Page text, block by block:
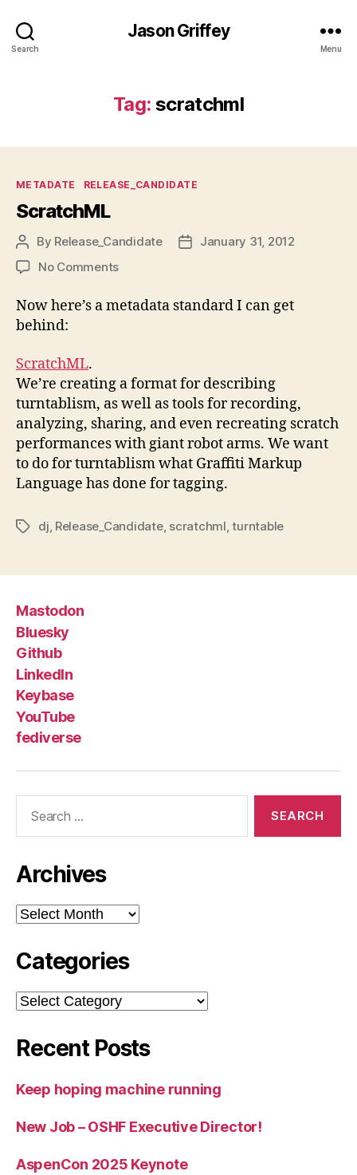
Search
Jason Griffey
Menu
Tag: scratchml
Categories
METADATE RELEASE_CANDIDATE
ScratchML
Post
author
By Release_Candidate
PostJanuary 31, 2012
No Commentson
Now here’s a metadata standard I can get
behind:
ScratchML.
We’re creating a format for describing
turntablism, as well as tools for recording,
analyzing, sharing, and even recreating scratch
performances with giant robot arms. We want
to do for turntablism what Graffiti Markup
Language has done for tagging.
Tagsdj Release_Candidate, scratchml ,turntable
Mastodon
Bluesky
Github
LinkedIn
Keybase
YouTube
fediverse
Archives
Archives
Categories
Categories
Recent Posts
Keep hoping machine running
New Job – OSHF Executive Director!
AspenCon 2025 Keynote